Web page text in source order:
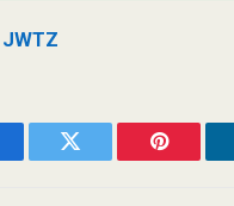
JWTZ
Twitter Pinterest